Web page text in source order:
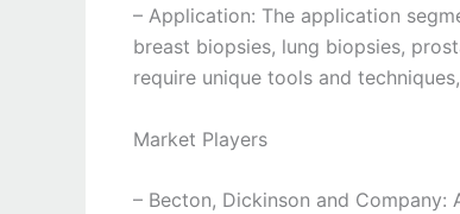
– Application: The application
breast biopsies, lung biopsies,
require unique tools and
Market Players
– Becton, Dickinson and